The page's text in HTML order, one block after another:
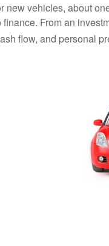
new vehicles, about
finance. From an
flow, and personal